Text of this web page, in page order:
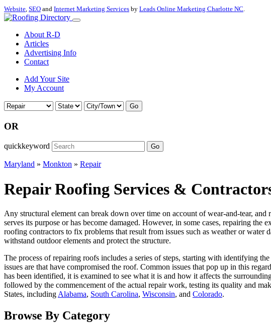
Website, SEO and Internet Marketing Services by Leads Online Marketing Charlotte NC.
About R-D
Articles
Advertising Info
Contact
Add Your Site
My Account
Go
OR
quickkeyword Go
Maryland » Monkton » Repair
Repair Roofing Services &
Any structural element can break down over time on account of wear-and-tear,
serves its purpose or has become damaged. However, in some cases, repairing
roofing contractors to fix problems that result from issues such as weather or
withstand outdoor elements and protect the structure.
The process of repairing roofs includes a series of steps, starting with identifying
issues are that have compromised the roof. Common issues that pop up in this
has been identified, it is examined to see what it is and how it affects the
followed by the commencement of the actual repair work, testing its quality and
States, including Alabama, South Carolina, Wisconsin, and Colorado.
Browse By Category